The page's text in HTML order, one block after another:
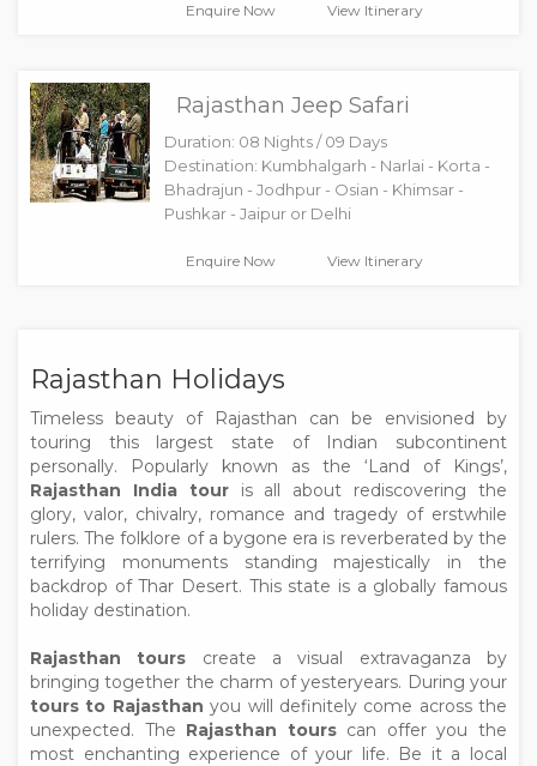
Enquire Now View Itinerary
Rajasthan Jeep Safari
Duration: 08 Nights / 09 Days
Destination: Kumbhalgarh - Narlai - Korta -
Bhadrajun - Jodhpur - Osian - Khimsar -
Pushkar - Jaipur or Delhi
Enquire Now View Itinerary
Rajasthan Holidays
Timeless beauty of Rajasthan can be envisioned by
touring this largest state of Indian subcontinent
personally. Popularly known as the ‘Land of Kings’,
Rajasthan India touris all about rediscovering the
glory, valor, chivalry, romance and tragedy of erstwhile
rulers. The folklore of a bygone era is reverberated by the
terrifying monuments standing majestically in the
backdrop of Thar Desert. This state is a globally famous
holiday destination.
Rajasthan tours create a visual extravaganza by
bringing together the charm of yesteryears. During your
tours to Rajasthan you will definitely come across the
unexpected. The Rajasthan tourscan offer you the
most enchanting experience of your life. Be it a local